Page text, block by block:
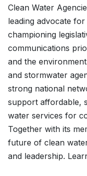
Clean Water
leading advocate
championing
communications
and the
and stormwater
strong national
support affordable,
water services for
Together with its
future of clean
and leadership.